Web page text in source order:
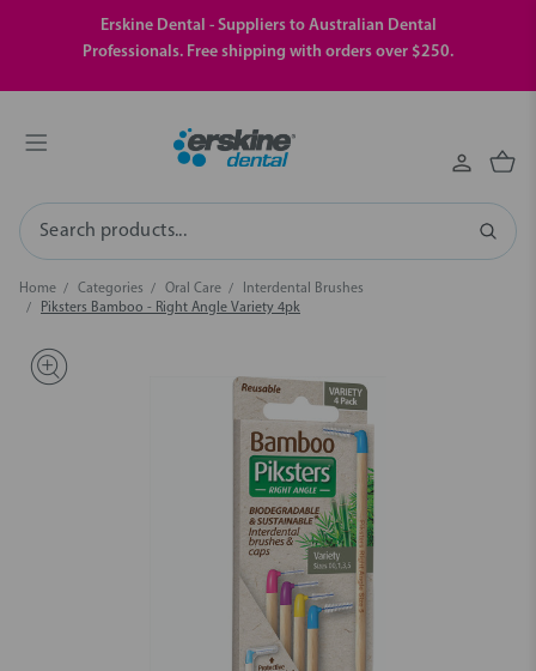
Erskine Dental - Suppliers to Australian Dental
Professionals. Free shipping with orders over $250.
Search
Home Categories Oral Care
Interdental Brushes
Piksters Bamboo - Right Angle Variety 4pk